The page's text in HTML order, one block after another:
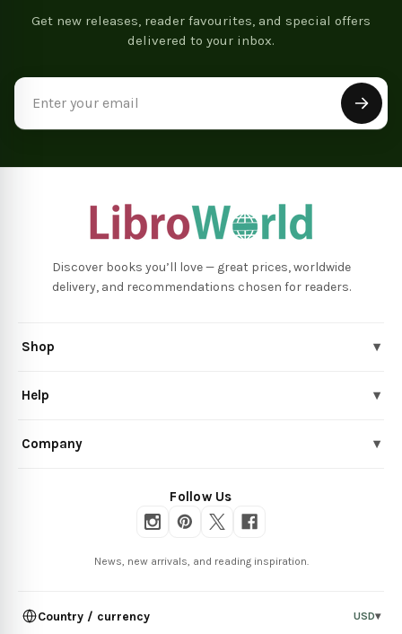
Get new releases, reader favourites, and special offers
delivered to your inbox.
Discover books you’ll love — great prices, worldwide
delivery, and recommendations chosen for readers.
Shop ▾
Help ▾
Company ▾
Follow Us
News, new arrivals, and reading inspiration.
Country / currency USD▾